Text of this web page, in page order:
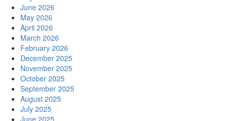
and
Reliable
from
myOEM
June 2026
May 2026
April 2026
March 2026
February 2026
December 2025
November 2025
October 2025
September 2025
August 2025
July 2025
June 2025